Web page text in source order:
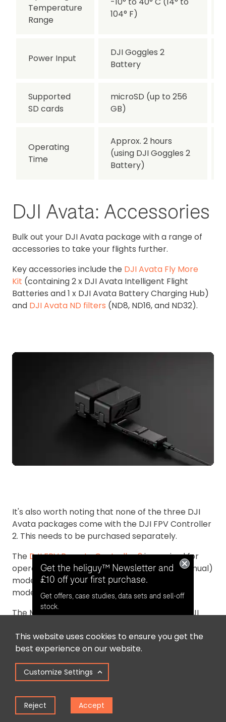
Temperature
Range
104° F)
Power Input
DJI Goggles 2
Battery
Supported
SD cards
microSD (up to 256
GB)
Operating
Time
Approx. 2 hours
(using DJI Goggles 2
Battery)
DJI Avata: Accessories
Bulk out your DJI Avata package with a range of
accessories to take your flights further.
Key accessories include the DJI Avata Fly More
Kit (containing 2 x DJI Avata Intelligent Flight
Batteries and 1 x DJI Avata Battery Charging Hub)
and DJI Avata ND filters (ND8, ND16, and ND32).
It's also worth noting that none of the three DJI
Avata packages come with the DJI FPV Controller
2. This needs to be purchased separately.
The DJI FPV Remote Controller 2is required for
operators who want to fly the Avata in M (Manual)
mode for complete and limitless control. This
mode is designed for experienced FPV pilots.
The Motion Controller can be used with the DJI
and Sport (S) Mode, which is a middle-tier mode,
between N and M.
Summary
The DJI Avata is a powerful and immersive FPV
This website uses cookies to ensure you get the
best experience on our website.
Customize Settings
Reject Accept
Get the heliguy™ Newsletter and
£10 off your first purchase.
Get offers, case studies, data sets and sell-off
stock.
Opt in for email contact from
heliguy™